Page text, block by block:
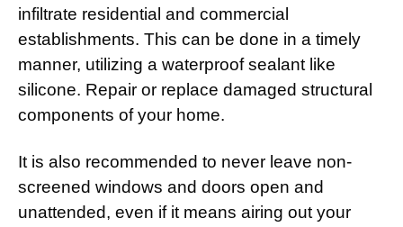
infiltrate residential and commercial
establishments. This can be done in a timely
manner, utilizing a waterproof sealant like
silicone. Repair or replace damaged structural
components of your home.
It is also recommended to never leave non-
screened windows and doors open and
unattended, even if it means airing out your